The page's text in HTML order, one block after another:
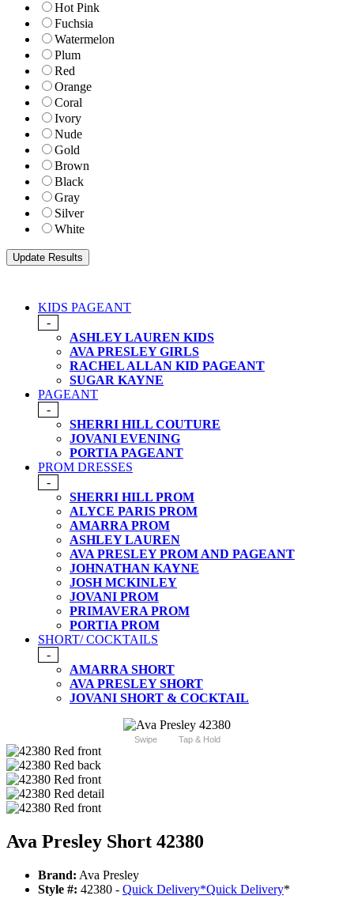
Hot Pink
Fuchsia
Watermelon
Plum
Red
Orange
Coral
Ivory
Nude
Gold
Brown
Black
Gray
Silver
White
KIDS PAGEANT
-
ASHLEY LAUREN KIDS
AVA PRESLEY GIRLS
RACHEL ALLAN KID PAGEANT
SUGAR KAYNE
PAGEANT
-
SHERRI HILL COUTURE
JOVANI EVENING
PORTIA PAGEANT
PROM DRESSES
-
SHERRI HILL PROM
ALYCE PARIS PROM
AMARRA PROM
ASHLEY LAUREN
AVA PRESLEY PROM AND PAGEANT
JOHNATHAN KAYNE
JOSH MCKINLEY
JOVANI PROM
PRIMAVERA PROM
PORTIA PROM
SHORT/ COCKTAILS
-
AMARRA SHORT
AVA PRESLEY SHORT
JOVANI SHORT & COCKTAIL
Swipe Tap & Hold
Ava Presley Short 42380
Brand: Ava Presley
Style #: 42380 - Quick Delivery*Quick Delivery*